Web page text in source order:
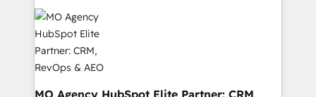
Accreditations. Based in Canada (coast to coast), our
services are offered in both English & French.
integrations expertise to lead your team on their
HubSpot journey, design and implement your
processes and skilfully bring your revenue
infrastructure to life. Our collaborative approach
keeps you in control whilst we plan and support the
route to your revenue goals. We have successfully